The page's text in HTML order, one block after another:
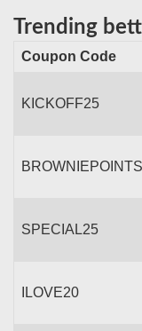
Trending
Coupon Code
KICKOFF25
BROWNIEPOINTS
SPECIAL25
ILOVE20